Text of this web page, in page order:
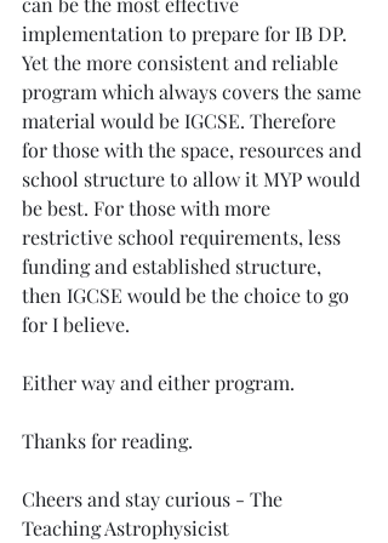
implementation to prepare for IB DP.
Yet the more consistent and reliable
program which always covers the same
material would be IGCSE. Therefore
for those with the space, resources and
school structure to allow it MYP would
be best. For those with more
restrictive school requirements, less
funding and established structure,
then IGCSE would be the choice to go
for I believe.
Either way and either program.
Thanks for reading.
Cheers and stay curious - The
Teaching Astrophysicist